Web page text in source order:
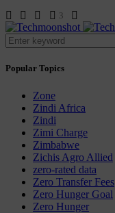
3
Popular Topics
Zone
Zindi Africa
Zindi
Zimi Charge
Zimbabwe
Zichis Agro Allied
zero-rated data
Zero Transfer Fees
Zero Hunger Goal
Zero Hunger